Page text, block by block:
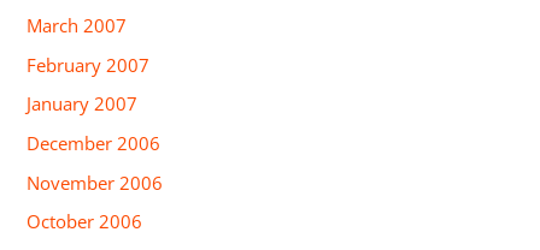
March 2007
February 2007
January 2007
December 2006
November 2006
October 2006